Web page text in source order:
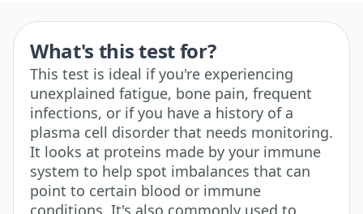
What's this test for?
This test is ideal if you're experiencing
unexplained fatigue, bone pain, frequent
infections, or if you have a history of a
plasma cell disorder that needs monitoring.
It looks at proteins made by your immune
system to help spot imbalances that can
point to certain blood or immune
conditions. It's also commonly used to